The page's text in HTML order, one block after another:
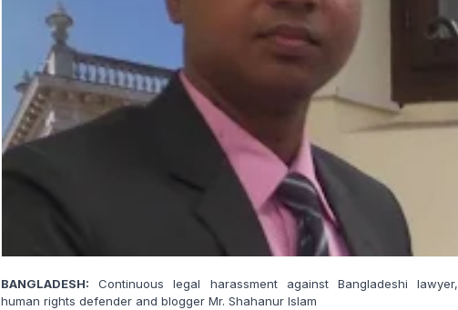
BANGLADESH: Continuous legal harassment against Bangladeshi lawyer,
human rights defender and blogger Mr. Shahanur Islam